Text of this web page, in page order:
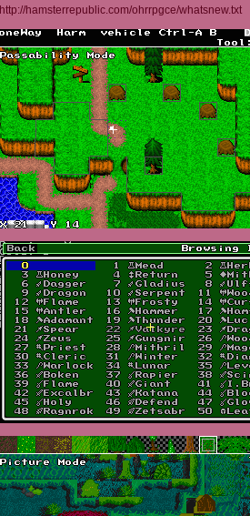
http://hamsterrepublic.com/ohrrpgce/whatsnew.txt